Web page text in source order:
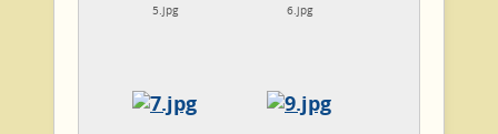
5.jpg 6.jpg